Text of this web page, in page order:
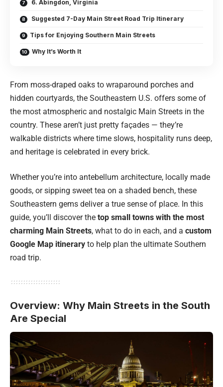
6. Abingdon, Virginia
Suggested 7-Day Main Street Road Trip Itinerary
Tips for Enjoying Southern Main Streets
Why It’s Worth It
From moss-draped oaks to wraparound porches and
hidden courtyards, the Southeastern U.S. offers some of
the most atmospheric and nostalgic Main Streets in the
country. These aren’t just pretty façades — they’re
walkable districts where time slows, hospitality runs deep,
and heritage is celebrated in every brick.
Whether you’re into antebellum architecture, locally made
goods, or sipping sweet tea on a shaded bench, these
Southeastern gems deliver a true sense of place. In this
guide, you’ll discover the top small towns with the most
charming Main Streets, what to do in each, and a custom
Google Map itinerary to help plan the ultimate Southern
road trip.
Overview: Why Main Streets in the South
Are Special